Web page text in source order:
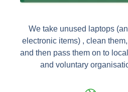
We take unused laptops
electronic items) , clean
and then pass them on to
and voluntary